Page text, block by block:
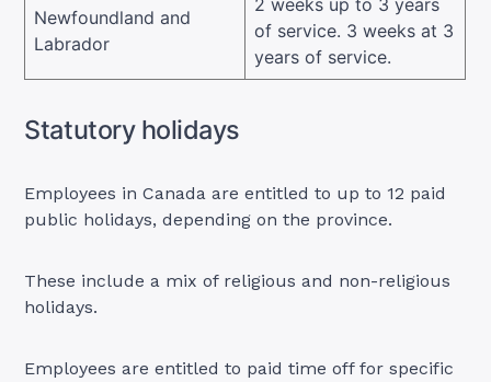
Newfoundland and
Labrador
of service. 3 weeks at 3
years of service.
Statutory holidays
Employees in Canada are entitled to up to 12 paid
public holidays, depending on the province.
These include a mix of religious and non-religious
holidays.
Employees are entitled to paid time off for specific